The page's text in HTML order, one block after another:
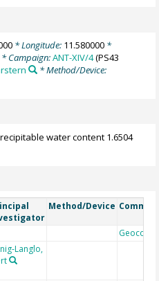
* Longitude: 11.580000*
* Campaign:ANT-XIV/4(PS43
* Method/Device:
water content 1.6504
Method/Device
Geocode
Langlo,